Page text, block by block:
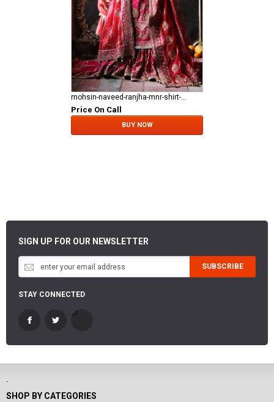
mohsin-naveed-ranjha-mnr-shirt-gharara Fareedan Jaan
Price On Call
BUY NOW
SIGN UP FOR OUR NEWSLETTER
SUBSCRIBE
STAY CONNECTED
-
SHOP BY CATEGORIES